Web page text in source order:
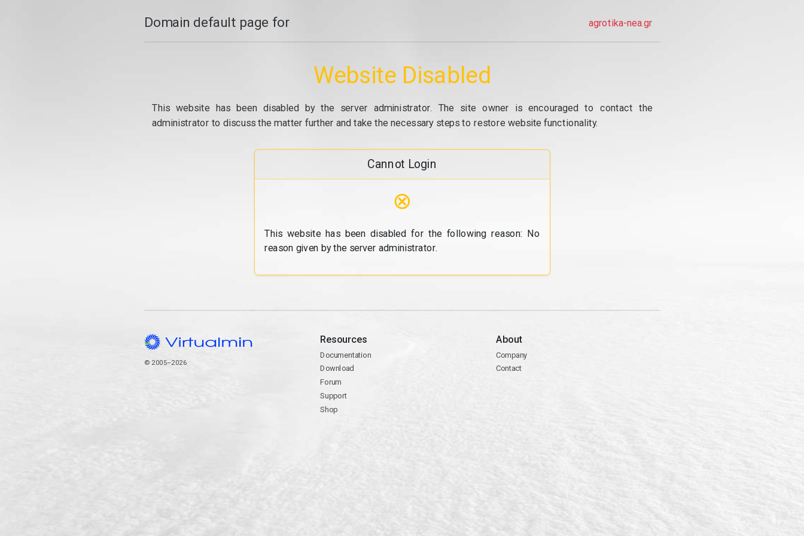
Domain default page for agrotika-nea.gr
Website Disabled
This website has been disabled by the server administrator. The site owner is encouraged to contact the
administrator to discuss the matter further and take the necessary steps to restore website functionality.
Cannot Login
⊗
This website has been disabled for the following reason: No
reason given by the server administrator.
© 2005–2026
Resources
Documentation
Download
Forum
Support
Shop
About
Company
Contact